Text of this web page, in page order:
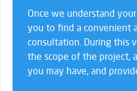
Once we understand
you to find a convenient
consultation. During this
the scope of the project,
you may have, and